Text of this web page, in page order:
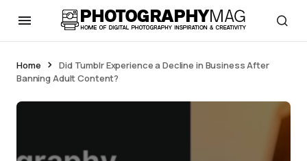
Home
Did Tumblr Experience a Decline in Business After
Banning Adult Content?